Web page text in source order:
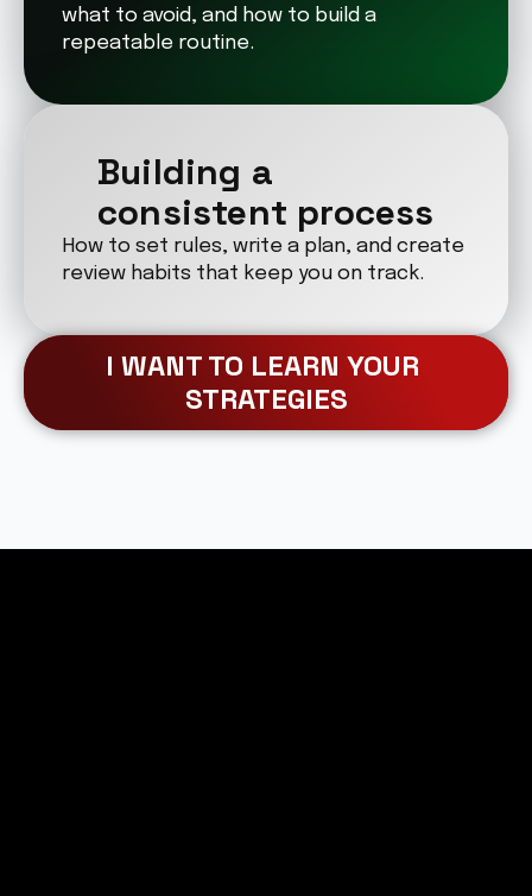
what to avoid, and how to build a
repeatable routine.
Building a
consistent process
How to set rules, write a plan, and create
review habits that keep you on track.
I WANT TO LEARN YOUR
STRATEGIES